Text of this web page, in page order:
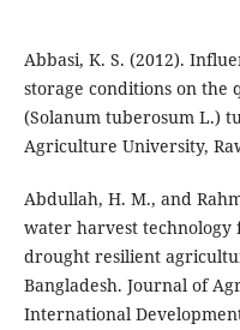
Abbasi, K. S. (2012).
storage conditions on
(Solanum tuberosum L.)
Agriculture University,
Abdullah, H. M., and
water harvest technology
drought resilient
Bangladesh. Journal of
International